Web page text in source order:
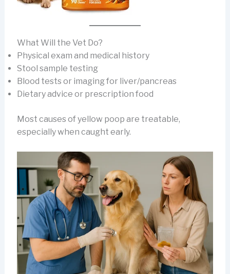
What Will the Vet Do?
Physical exam and medical history
Stool sample testing
Blood tests or imaging for liver/pancreas
Dietary advice or prescription food
Most causes of yellow poop are treatable,
especially when caught early.